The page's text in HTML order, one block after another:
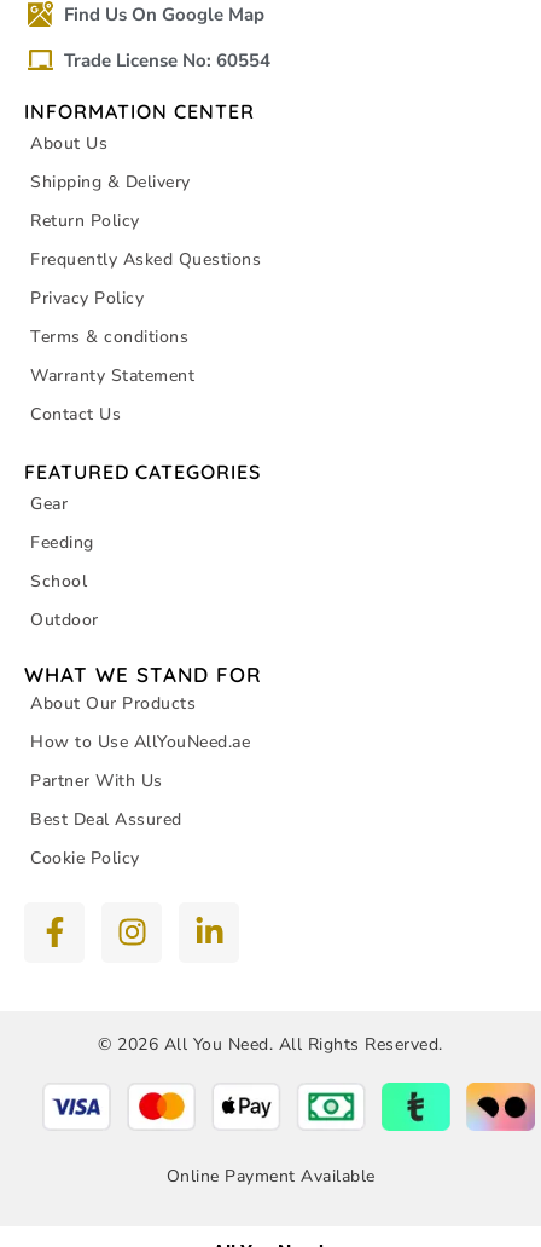
Find Us On Google Map
Trade License No: 60554
INFORMATION CENTER
About Us
Shipping & Delivery
Return Policy
Frequently Asked Questions
Privacy Policy
Terms & conditions
Warranty Statement
Contact Us
FEATURED CATEGORIES
Gear
Feeding
School
Outdoor
WHAT WE STAND FOR
About Our Products
How to Use AllYouNeed.ae
Partner With Us
Best Deal Assured
Cookie Policy
© 2026 All You Need. All Rights Reserved.
Online Payment Available